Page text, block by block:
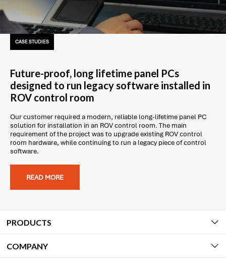
CASE STUDIES
Future-proof, long lifetime panel PCs
designed to run legacy software installed in
ROV control room
Our customer required a modern, reliable long-lifetime panel PC
solution for installation in an ROV control room. The main
requirement of the project was to upgrade existing ROV control
room hardware, while continuing to run a legacy piece of control
software.
READ MORE
PRODUCTS
COMPANY